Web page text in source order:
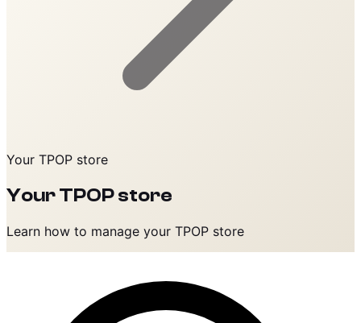
Your TPOP store
Your TPOP store
Learn how to manage your TPOP store